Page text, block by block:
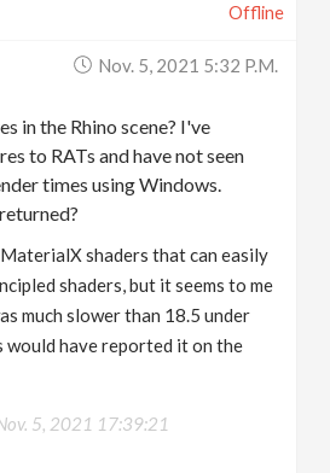
Offline
Nov. 5, 2021 5:32 P.m.
in the Rhino scene? I've
to RATs and have not seen
times using Windows.
shaders that can easily
shaders, but it seems to me
much slower than 18.5 under
would have reported it on the
5, 2021 17:39:21